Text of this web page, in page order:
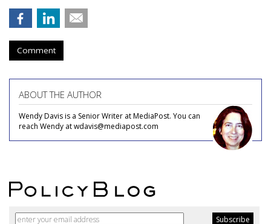
Comment
ABOUT THE AUTHOR
Wendy Davis is a Senior Writer at MediaPost. You can
reach Wendy at wdavis@mediapost.com